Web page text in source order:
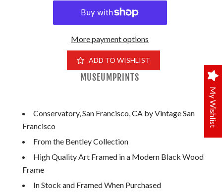
More payment options
ADD TO WISHLIST
MUSEUMPRINTS
Conservatory, San Francisco, CA by Vintage San
Francisco
From the Bentley Collection
High Quality Art Framed in a Modern Black Wood
Frame
In Stock and Framed When Purchased
My Wishlist